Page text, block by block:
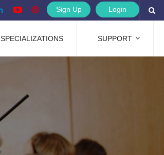
Login
Sign Up
SPECIALIZATIONS SUPPORT